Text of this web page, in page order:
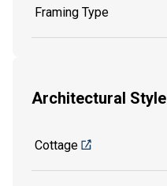
Framing Type
Architectural Style
Cottage